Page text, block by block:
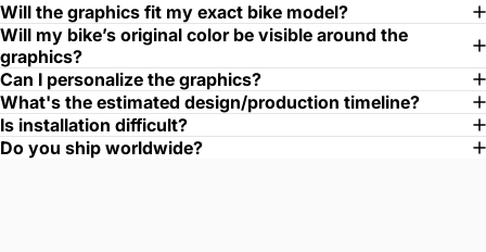
Will the graphics fit my exact bike model?
Will my bike’s original color be visible around the
graphics?
Can I personalize the graphics?
What's the estimated design/production timeline?
Is installation difficult?
Do you ship worldwide?